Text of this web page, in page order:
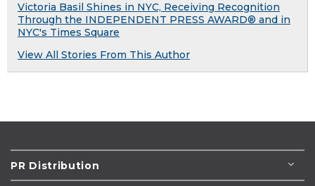
Victoria Basil Shines in NYC, Receiving Recognition
Through the INDEPENDENT PRESS AWARD® and in
NYC's Times Square
View All Stories From This Author
PR Distribution